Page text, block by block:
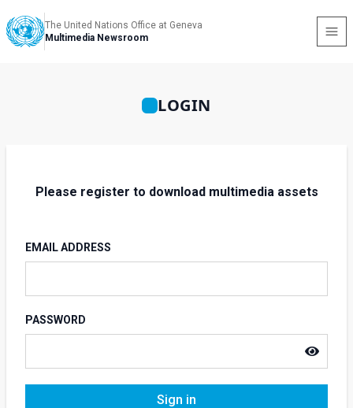
The United Nations Office at Geneva
Multimedia Newsroom
LOGIN
Please register to download multimedia assets
EMAIL ADDRESS
PASSWORD
Sign in